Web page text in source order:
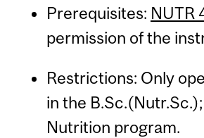
Prerequisites: NUTR
permission of the
Restrictions: Only
in the
Nutrition program.